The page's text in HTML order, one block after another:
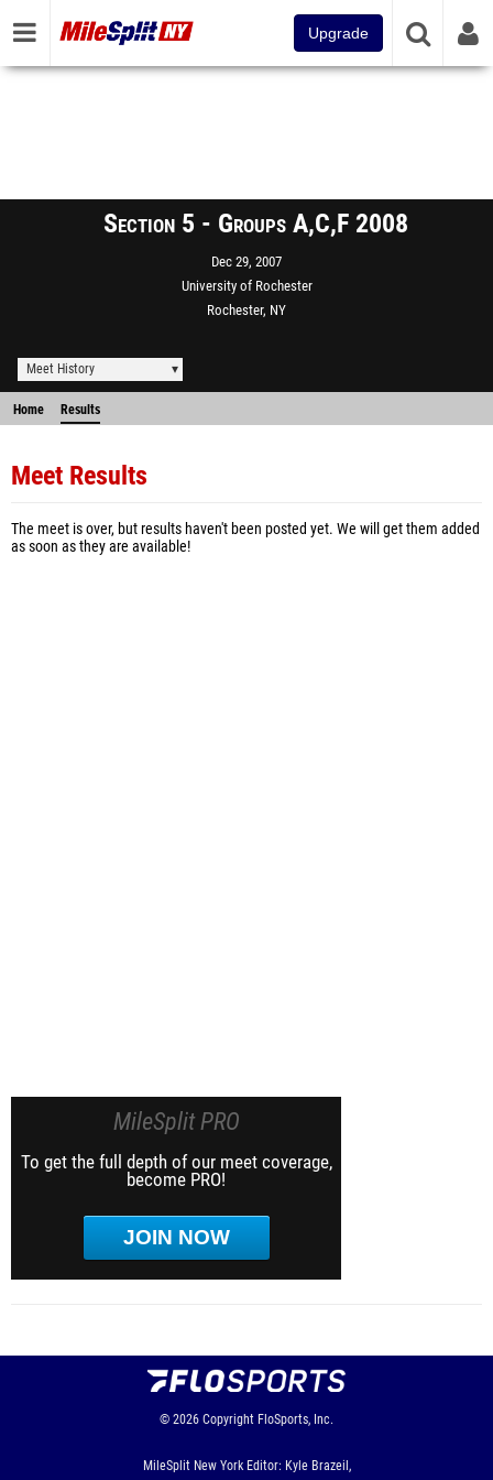
Upgrade
Section 5 - Groups A,C,F 2008
Dec 29, 2007
University of Rochester
Rochester, NY
Meet History
Home Results
Meet Results
The meet is over, but results haven't been posted yet. We will get them added
as soon as they are available!
MileSplit PRO
To get the full depth of our meet coverage,
become PRO!
JOIN NOW
© 2026 Copyright FloSports, Inc.
MileSplit New York Editor: Kyle Brazeil,